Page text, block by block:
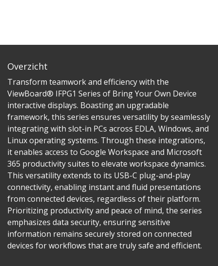
Overzicht
Transform teamwork and efficiency with the
ViewBoard® IFPG1 Series of Bring Your Own Device
interactive displays. Boasting an upgradable
framework, this series ensures versatility by seamlessly
integrating with slot-in PCs across EDLA, Windows, and
Linux operating systems. Through these integrations,
it enables access to Google Workspace and Microsoft
365 productivity suites to elevate workspace dynamics.
This versatility extends to its USB-C plug-and-play
connectivity, enabling instant and fluid presentations
from connected devices, regardless of their platform.
Prioritizing productivity and peace of mind, the series
emphasizes data security, ensuring sensitive
information remains securely stored on connected
devices for workflows that are truly safe and efficient.